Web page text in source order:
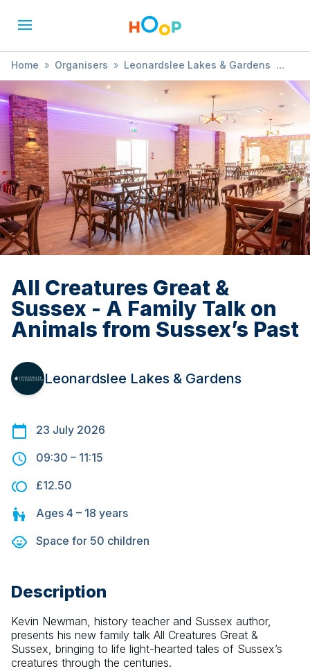
Home » Organisers » Leonardslee Lakes & Gardens
» All Creatures Great & Sussex - A Family Talk on Animals
from Sussex’s Past
All Creatures Great &
Sussex - A Family Talk on
Animals from Sussex’s Past
Leonardslee Lakes & Gardens
23 July 2026
09:30 – 11:15
£12.50
Ages 4 – 18 years
Space for 50 children
Description
Kevin Newman, history teacher and Sussex author,
presents his new family talk All Creatures Great &
Sussex, bringing to life light-hearted tales of Sussex’s
creatures through the centuries.